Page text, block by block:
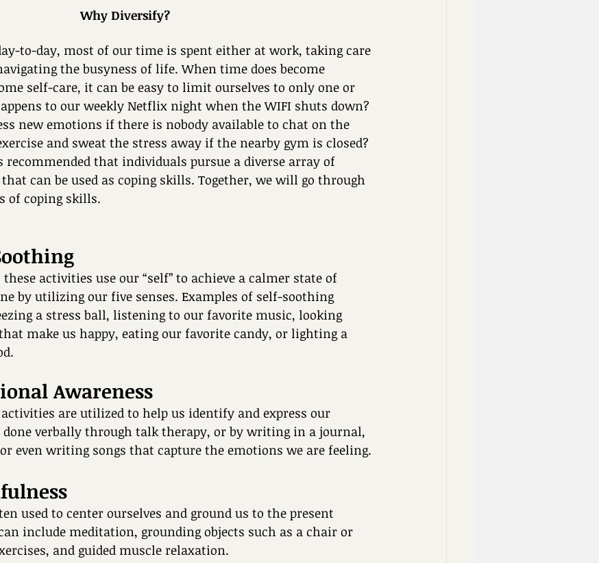
Why Diversify?
to-day, most of our time is spent either at work, taking care
the busyness of life. When time does become
self-care, it can be easy to limit ourselves to only one or
to our weekly Netflix night when the WIFI shuts down?
new emotions if there is nobody available to chat on the
and sweat the stress away if the nearby gym is closed?
recommended that individuals pursue a diverse array of
can be used as coping skills. Together, we will go through
of coping skills.
these activities use our “self” to achieve a calmer state of
by utilizing our five senses. Examples of self-soothing
a stress ball, listening to our favorite music, looking
make us happy, eating our favorite candy, or lighting a
Awareness
are utilized to help us identify and express our
done verbally through talk therapy, or by writing in a journal,
even writing songs that capture the emotions we are feeling.
used to center ourselves and ground us to the present
include meditation, grounding objects such as a chair or
and guided muscle relaxation.